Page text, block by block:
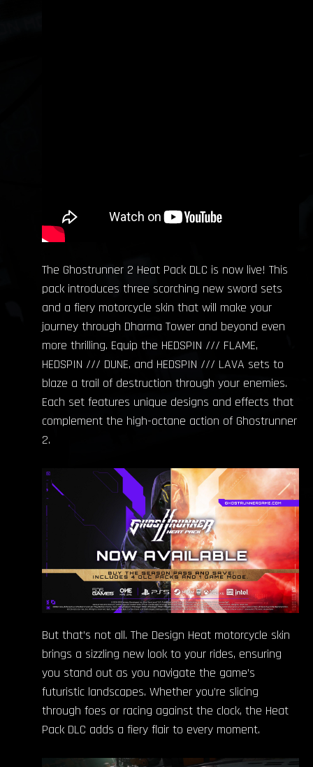
The Ghostrunner 2 Heat Pack DLC is now live! This
pack introduces three scorching new sword sets
and a fiery motorcycle skin that will make your
journey through Dharma Tower and beyond even
more thrilling. Equip the HEDSPIN /// FLAME,
HEDSPIN /// DUNE, and HEDSPIN /// LAVA sets to
blaze a trail of destruction through your enemies.
Each set features unique designs and effects that
complement the high-octane action of Ghostrunner
2.
But that’s not all. The Design Heat motorcycle skin
brings a sizzling new look to your rides, ensuring
you stand out as you navigate the game’s
futuristic landscapes. Whether you’re slicing
through foes or racing against the clock, the Heat
Pack DLC adds a fiery flair to every moment.